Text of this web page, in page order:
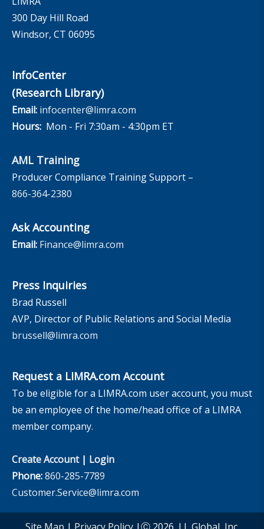
300 Day Hill Road
Windsor, CT 06095
InfoCenter
(Research Library)
Email: infocenter@limra.com
Hours: Mon - Fri 7:30am - 4:30pm ET
AML Training
Producer Compliance Training Support –
866-364-2380
Ask Accounting
Email: Finance@limra.com
Press Inquiries
Brad Russell
AVP, Director of Public Relations and Social Media
brussell@limra.com
Request a LIMRA.com Account
To be eligible for a LIMRA.com user account, you must
be an employee of the home/head office of a LIMRA
member company.
Create Account| Login
Phone:860-285-7789
Customer.Service@limra.com